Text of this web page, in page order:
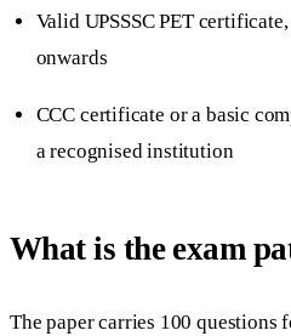
Valid UPSSSC PET
onwards
CCC certificate or a basic
a recognised institution
What is the exam
The paper carries 100 questions